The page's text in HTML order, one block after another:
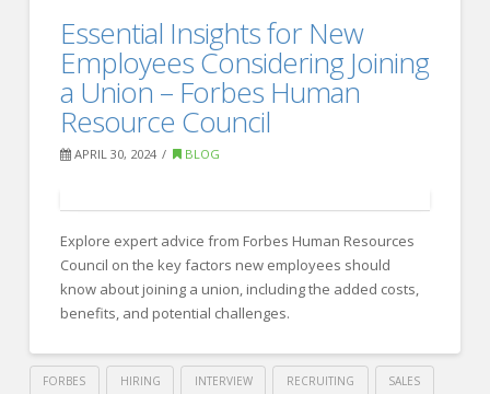
Recruiting10
Effective
Strategies
for
HR
Improve
Union
Communication
Essential Insights for New
Employees Considering Joining
a Union – Forbes Human
Resource Council
APRIL 30, 2024 BLOG
Explore expert advice from Forbes Human Resources
Council on the key factors new employees should
know about joining a union, including the added costs,
benefits, and potential challenges.
FORBES HIRING INTERVIEW RECRUITING SALES